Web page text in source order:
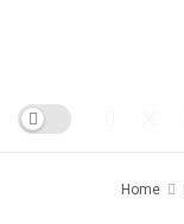
Home